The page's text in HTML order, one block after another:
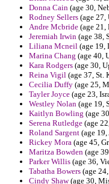
Donna Cain (age 30,
Rodney Sellers (age 27,
Andre Mcbride (age 21,
Jeremiah Irwin (age 38,
Liliana Mcneil (age 19,
Marina Chang (age 40,
Kara Rodgers (age 30,
Reina Vigil (age 37, St.
Cecilia Duffy (age 25,
Tayler Joyce (age 23,
Westley Nolan (age 19,
Kaitlyn Bowling (age
Serena Rutledge (age
Roland Sargent (age
Rickey Mora (age 45,
Maritza Bowden (age
Parker Willis (age 36,
Tabatha Bowers (age
Cindy Shaw(age 30,